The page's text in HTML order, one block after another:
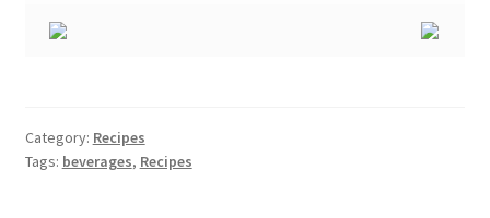
Category: Recipes
Tags: beverages, Recipes